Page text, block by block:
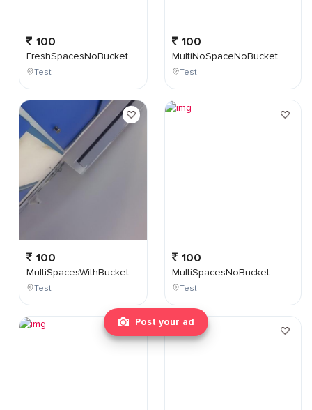
Post your ad
100
FreshSpacesNoBucket
Test
100
MultiSpacesWithBucket
Test
100
MultiNoSpaceNoBucket
Test
100
MultiSpacesNoBucket
Test